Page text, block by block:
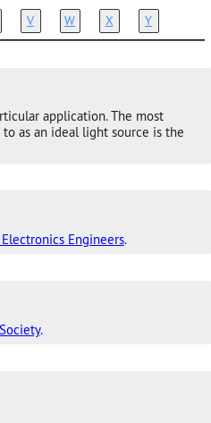
V W X Y
application. The most
as an ideal light source is the
Engineers.
.